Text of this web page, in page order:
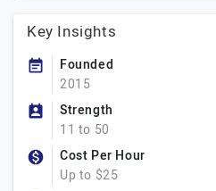
Key Insights
Founded
2015
Strength
11 to 50
Cost Per Hour
Up to $25